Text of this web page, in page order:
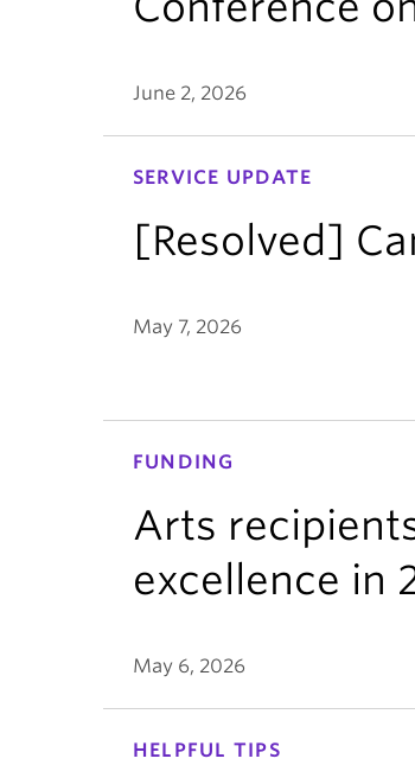
June 2, 2026
SERVICE UPDATE
[Resolved]
May 7, 2026
FUNDING
Arts
excellence in
May 6, 2026
HELPFUL TIPS